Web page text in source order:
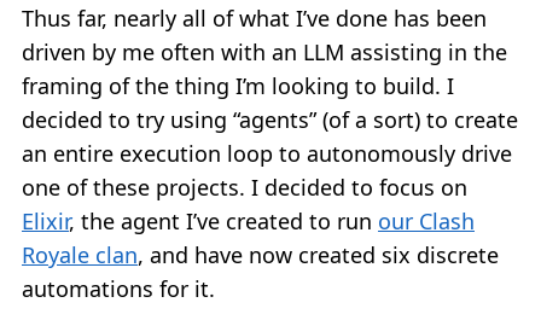
Thus far, nearly all of what I’ve done has been
driven by me often with an LLM assisting in the
framing of the thing I’m looking to build. I
decided to try using “agents” (of a sort) to create
an entire execution loop to autonomously drive
one of these projects. I decided to focus on
Elixir, the agent I’ve created to run our Clash
Royale clan, and have now created six discrete
automations for it.